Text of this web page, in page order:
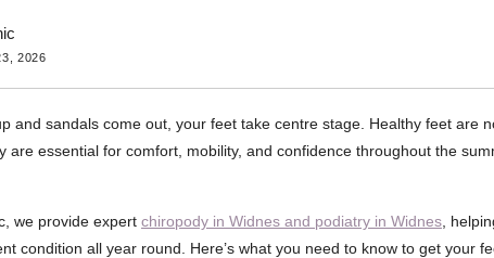
2026
and sandals come out, your feet take centre stage. Healthy feet are
essential for comfort, mobility, and confidence throughout the
we provide expert chiropody in Widnes and podiatry in Widnes ,
condition all year round. Here’s what you need to know to get your